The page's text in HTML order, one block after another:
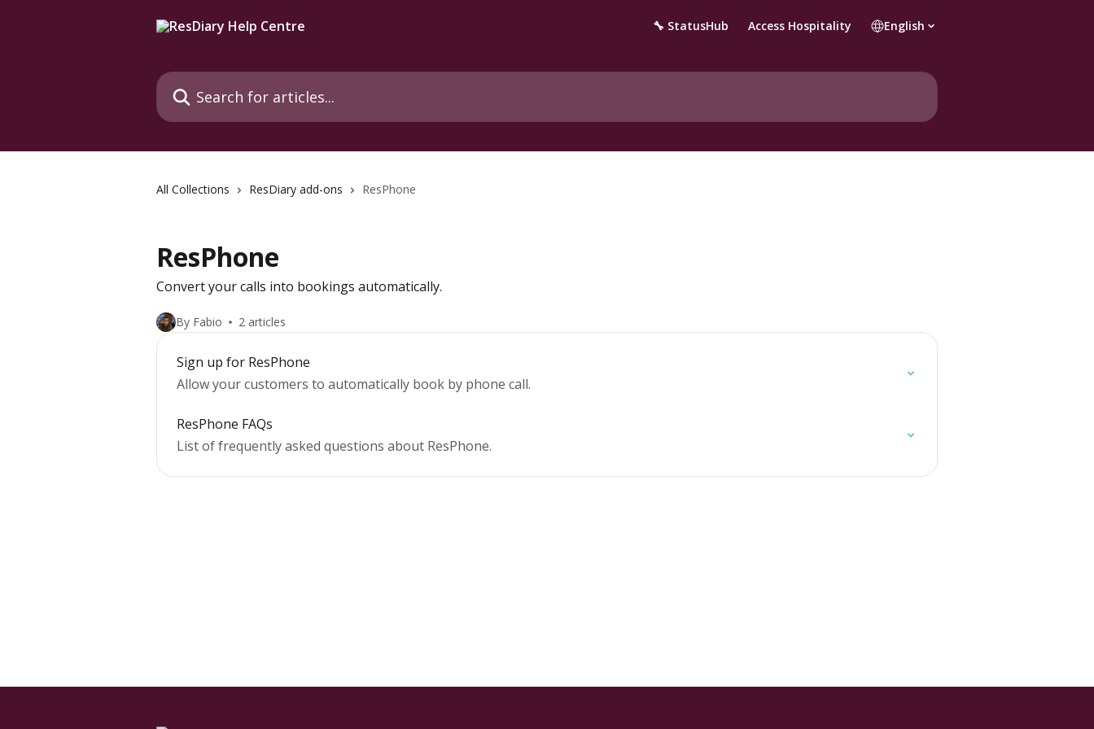
🔧 StatusHub Access Hospitality English
Search for articles...
All Collections ResDiary add-ons ResPhone
ResPhone
Convert your calls into bookings automatically.
By Fabio 2 articles
Sign up for ResPhone
Allow your customers to automatically book by phone call.
ResPhone FAQs
List of frequently asked questions about ResPhone.